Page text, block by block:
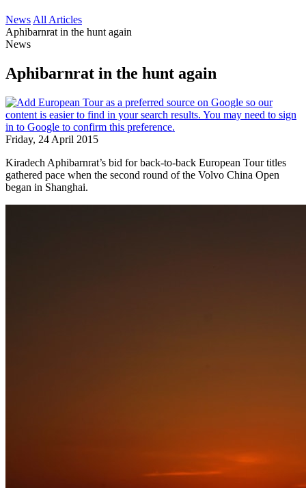
News All Articles
Aphibarnrat in the hunt again
News
Aphibarnrat in the hunt again
Friday, 24 April 2015
Kiradech Aphibarnrat’s bid for back-to-back European Tour titles
gathered pace when the second round of the Volvo China Open
began in Shanghai.